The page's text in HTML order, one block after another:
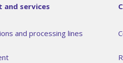
and services
and processing lines